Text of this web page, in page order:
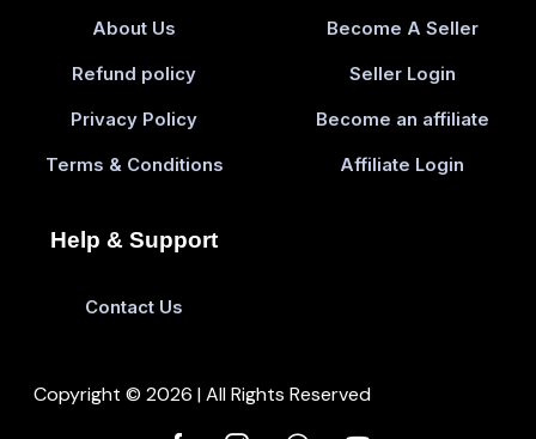
About Us
Refund policy
Privacy Policy
Terms & Conditions
Become A Seller
Seller Login
Become an affiliate
Affiliate Login
Help & Support
Contact Us
Copyright © 2026 | All Rights Reserved